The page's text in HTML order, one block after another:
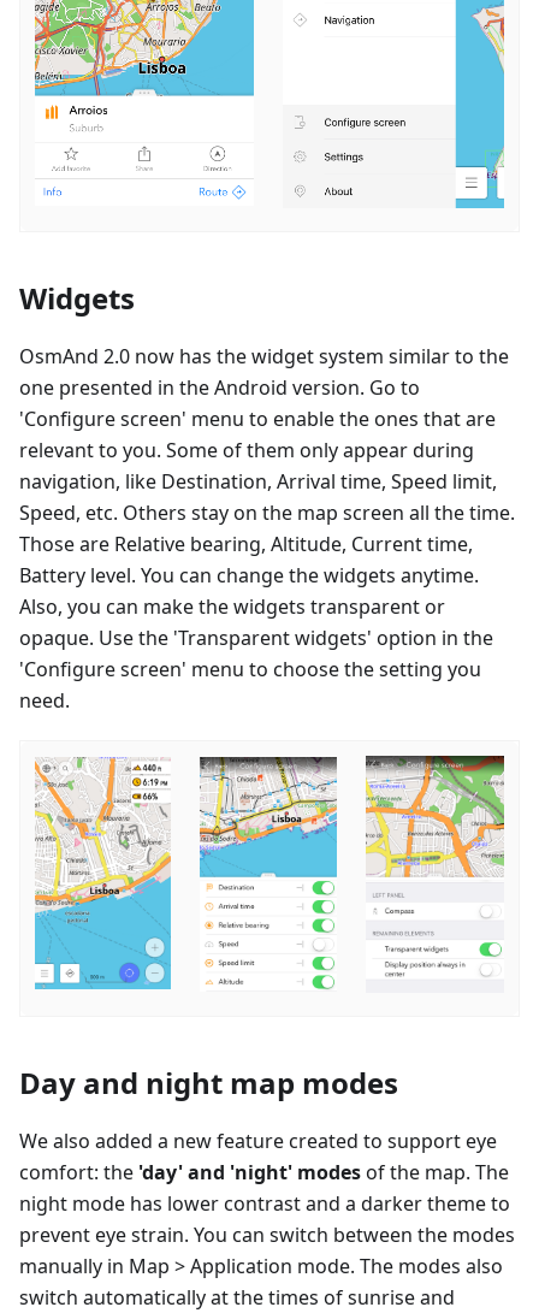
Widgets
OsmAnd 2.0 now has the widget system similar to the
one presented in the Android version. Go to
'Configure screen' menu to enable the ones that are
relevant to you. Some of them only appear during
navigation, like Destination, Arrival time, Speed limit,
Speed, etc. Others stay on the map screen all the time.
Those are Relative bearing, Altitude, Current time,
Battery level. You can change the widgets anytime.
Also, you can make the widgets transparent or
opaque. Use the 'Transparent widgets' option in the
'Configure screen' menu to choose the setting you
need.
Day and night map modes
We also added a new feature created to support eye
comfort: the 'day' and 'night' modesof the map. The
night mode has lower contrast and a darker theme to
prevent eye strain. You can switch between the modes
manually in Map > Application mode. The modes also
switch automatically at the times of sunrise and